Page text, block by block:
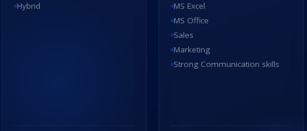
Hybrid
MS Excel
MS Office
Sales
Marketing
Strong Communication skills